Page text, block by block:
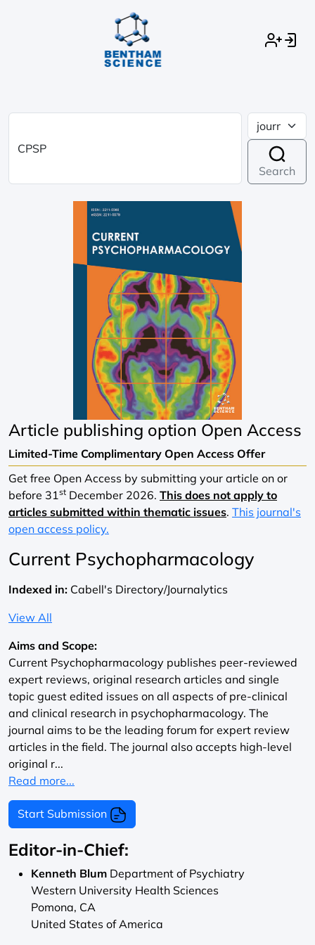
Search
Article publishing option Open Access
Limited-Time Complimentary Open Access Offer
Get free Open Access by submitting your article on or
before 31st December 2026. This does not apply to
articles submitted within thematic issues. This journal's
open access policy.
Current Psychopharmacology
Indexed in: Cabell's Directory/Journalytics
View All
Aims and Scope:
Current Psychopharmacology publishes peer-reviewed
expert reviews, original research articles and single
topic guest edited issues on all aspects of pre-clinical
and clinical research in psychopharmacology. The
journal aims to be the leading forum for expert review
articles in the field. The journal also accepts high-level
original r...
Read more...
Start Submission
Editor-in-Chief:
Kenneth Blum Department of Psychiatry
Western University Health Sciences
Pomona, CA
United States of America